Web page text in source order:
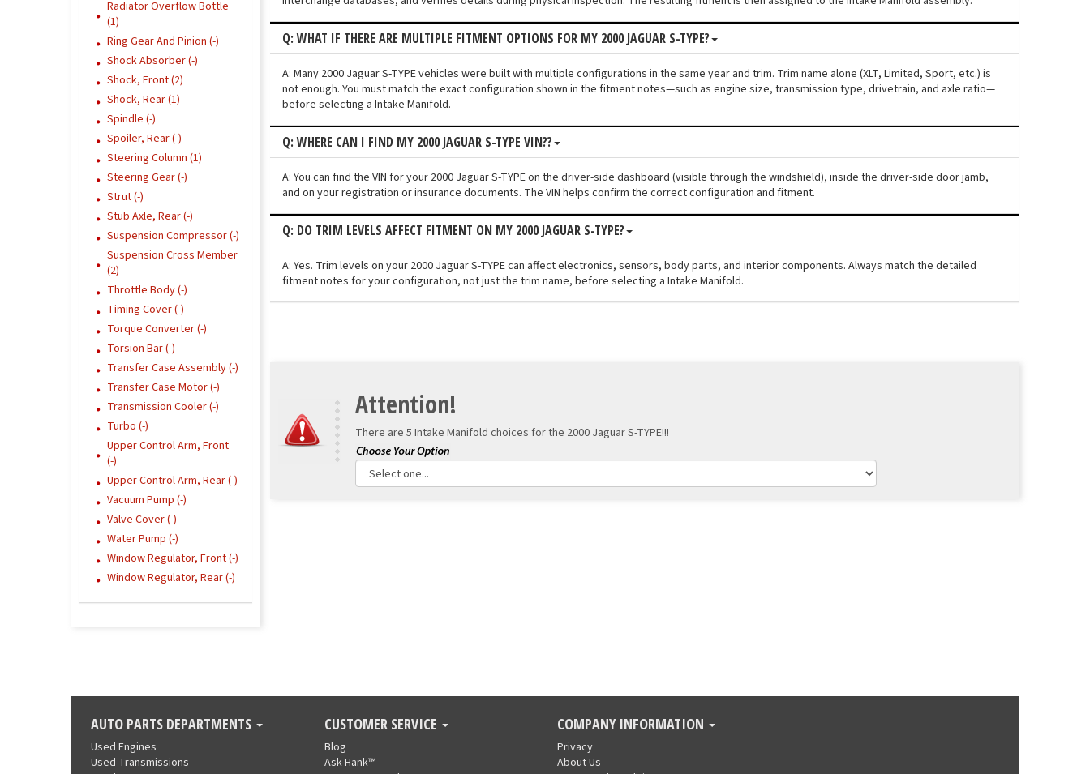
Q: WHAT IF THERE ARE MULTIPLE FITMENT OPTIONS FOR MY 2000 JAGUAR S-TYPE?
A: Many 2000 Jaguar S-TYPE vehicles were built with multiple configurations in the same year and trim. Trim name alone (XLT, Limited, Sport, etc.) is
not enough. You must match the exact configuration shown in the fitment notes—such as engine size, transmission type, drivetrain, and axle ratio—
before selecting a Intake Manifold.
Q: WHERE CAN I FIND MY 2000 JAGUAR S-TYPE VIN??
A: You can find the VIN for your 2000 Jaguar S-TYPE on the driver-side dashboard (visible through the windshield), inside the driver-side door jamb,
and on your registration or insurance documents. The VIN helps confirm the correct configuration and fitment.
Q: DO TRIM LEVELS AFFECT FITMENT ON MY 2000 JAGUAR S-TYPE?
A: Yes. Trim levels on your 2000 Jaguar S-TYPE can affect electronics, sensors, body parts, and interior components. Always match the detailed
fitment notes for your configuration, not just the trim name, before selecting a Intake Manifold.
Attention!
There are 5 Intake Manifold choices for the 2000 Jaguar S-TYPE!!!
Radiator Overflow Bottle
(1)
Ring Gear And Pinion (-)
Shock Absorber (-)
Shock, Front (2)
Shock, Rear (1)
Spindle (-)
Spoiler, Rear (-)
Steering Column (1)
Steering Gear (-)
Strut (-)
Stub Axle, Rear (-)
Suspension Compressor (-)
Suspension Cross Member
(2)
Throttle Body (-)
Timing Cover (-)
Torque Converter (-)
Torsion Bar (-)
Transfer Case Assembly (-)
Transfer Case Motor (-)
Transmission Cooler (-)
Turbo (-)
Upper Control Arm, Front
(-)
Upper Control Arm, Rear (-)
Vacuum Pump (-)
Valve Cover (-)
Water Pump (-)
Window Regulator, Front (-)
Window Regulator, Rear (-)
AUTO PARTS DEPARTMENTS
Used Engines
Used Transmissions
CUSTOMER SERVICE
Blog
Ask Hank™
COMPANY INFORMATION
Privacy
About Us